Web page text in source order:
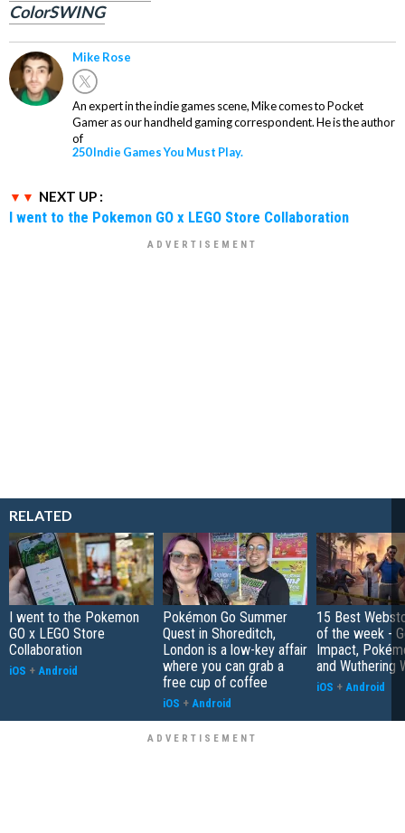
ColorSWING
Mike Rose
An expert in the indie games scene, Mike comes to Pocket
Gamer as our handheld gaming correspondent. He is the author
of
250 Indie Games You Must Play.
NEXT UP :
I went to the Pokemon GO x LEGO Store Collaboration
RELATED
I went to the Pokemon
GO x LEGO Store
Collaboration
iOS + Android
Pokémon Go Summer
Quest in Shoreditch,
London is a low-key affair
where you can grab a
free cup of coffee
iOS + Android
15 Best
of the week -
Impact,
and Wuthering
iOS + Android